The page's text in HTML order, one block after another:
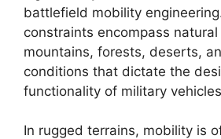
battlefield mobility
constraints encompass
mountains, forests, deserts,
conditions that dictate the
functionality of military
In rugged terrains, mobility is